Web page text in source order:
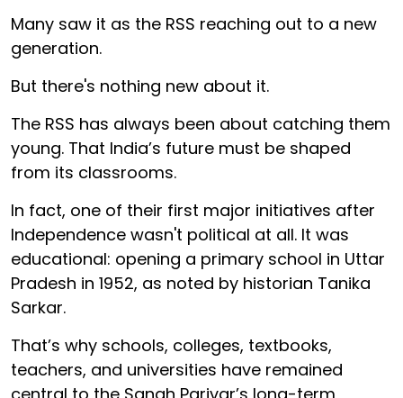
Many saw it as the RSS reaching out to a new
generation.
But there's nothing new about it.
The RSS has always been about catching them
young. That India’s future must be shaped
from its classrooms.
In fact, one of their first major initiatives after
Independence wasn't political at all. It was
educational: opening a primary school in Uttar
Pradesh in 1952, as noted by historian Tanika
Sarkar.
That’s why schools, colleges, textbooks,
teachers, and universities have remained